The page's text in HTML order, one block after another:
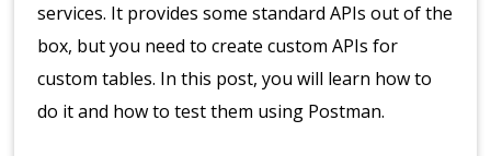
services. It provides some standard APIs out of the
box, but you need to create custom APIs for
custom tables. In this post, you will learn how to
do it and how to test them using Postman.